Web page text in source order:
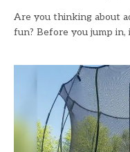
Are you thinking about
fun? Before you jump